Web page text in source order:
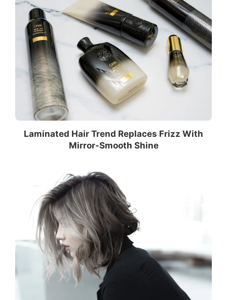
Laminated Hair Trend Replaces Frizz With
Mirror-Smooth Shine